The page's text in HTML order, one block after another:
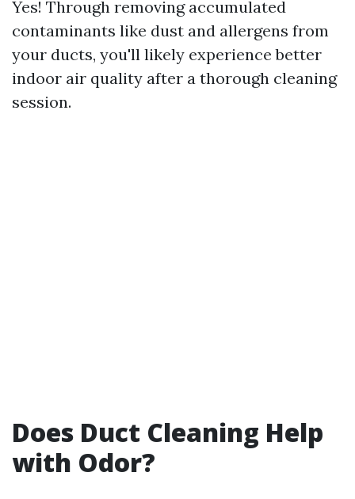
Yes! Through removing accumulated
contaminants like dust and allergens from
your ducts, you'll likely experience better
indoor air quality after a thorough cleaning
session.
Does Duct Cleaning Help
with Odor?